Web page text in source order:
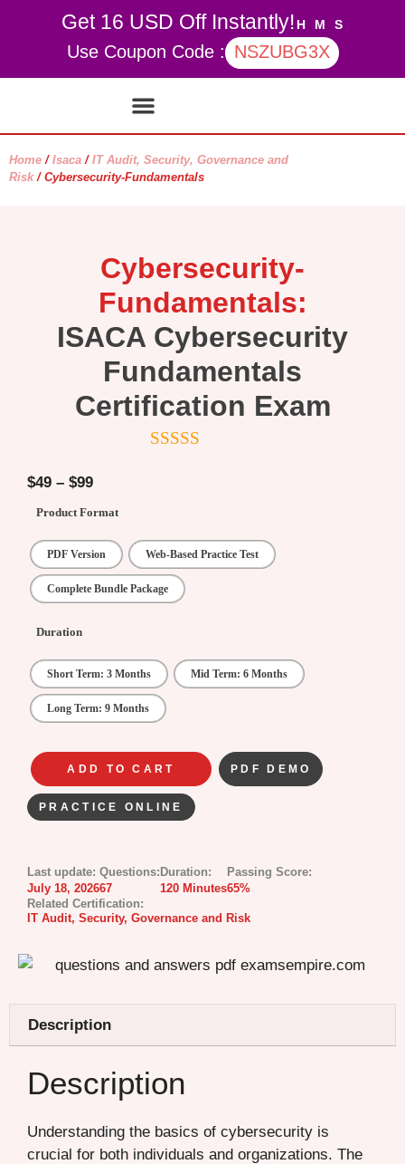
Get 16 USD Off Instantly! H M S
Use Coupon Code : NSZUBG3X
Home / Isaca / IT Audit, Security, Governance and
Risk/ Cybersecurity-Fundamentals
Cybersecurity-
Fundamentals:
ISACA Cybersecurity
Fundamentals
Certification Exam
$49 – $99
Product Format
PDF Version Web-Based Practice Test
Complete Bundle Package
Duration
Short Term: 3 Months Mid Term: 6 Months
Long Term: 9 Months
ADD TO CART PDF DEMO
PRACTICE ONLINE
Last update:
July 18, 2026
Questions:
67
Duration:
120 Minutes
Passing Score:
65%
Related Certification:
IT Audit, Security, Governance and Risk
Description
Description
Understanding the basics of cybersecurity is
crucial for both individuals and organizations. The